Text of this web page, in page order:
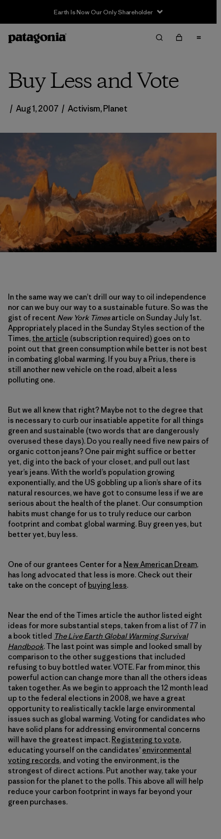
Earth Is Now Our Only Shareholder
Buy Less and Vote
/ Aug 1, 2007 / Activism,Planet
In the same way we can’t drill our way to oil independence
nor can we buy our way to a sustainable future. So was the
gist of recent New York Timesarticle on Sunday July 1st.
Appropriately placed in the Sunday Styles section of the
Times, the article (subscription required) goes on to
point out that green consumption while better is not best
in combating global warming. If you buy a Prius, there is
still another new vehicle on the road, albeit a less
polluting one.
But we all knew that right? Maybe not to the degree that
is necessary to curb our insatiable appetite for all things
green and sustainable (two words that are dangerously
overused these days). Do you really need five new pairs of
organic cotton jeans? One pair might suffice or better
yet, dig into the back of your closet, and pull out last
year’s jeans. With the world’s population growing
exponentially, and the US gobbling up a lion’s share of its
natural resources, we have got to consume less if we are
serious about the health of the planet. Our consumption
habits must change for us to truly reduce our carbon
footprint and combat global warming. Buy green yes, but
better yet, buy less.
One of our grantees Center for a New American Dream,
has long advocated that less is more. Check out their
take on the concept of buying less.
Near the end of the Times article the author listed eight
ideas for more substantial steps, taken from a list of 77 in
a book titled The Live Earth Global Warming Survival
Handbook. The last point was simple and looked small by
comparison to the other suggestions that included
refusing to buy bottled water. VOTE. Far from minor, this
powerful action can change more than all the others ideas
taken together. As we begin to approach the 12 month lead
up to the federal elections in 2008, we have a great
opportunity to realistically tackle large environmental
issues such as global warming. Voting for candidates who
have solid plans for addressing environmental concerns
will have the greatest impact. Registering to vote,
educating yourself on the candidates’ environmental
voting records, and voting the environment, is the
strongest of direct actions. Put another way, take your
passion for the planet to the polls. This above all will help
reduce your carbon footprint in ways far beyond your
green purchases.